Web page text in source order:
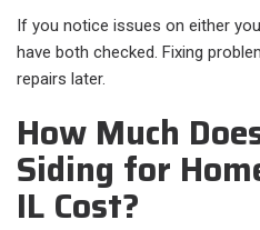
If you notice issues on either
have both checked. Fixing
repairs later.
How Much
Siding for
IL Cost?